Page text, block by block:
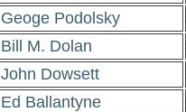
Geoge Podolsky
Bill M. Dolan
John Dowsett
Ed Ballantyne